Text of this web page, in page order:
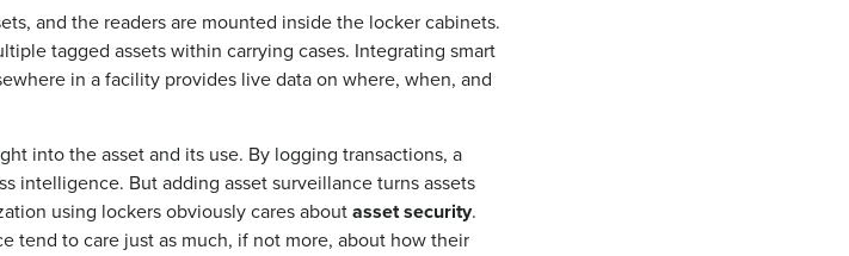
and the readers are mounted inside the locker cabinets.
tagged assets within carrying cases. Integrating smart
in a facility provides live data on where, when, and
into the asset and its use. By logging transactions, a
intelligence. But adding asset surveillance turns assets
using lockers obviously cares aboutasset security.
tend to care just as much, if not more, about how their